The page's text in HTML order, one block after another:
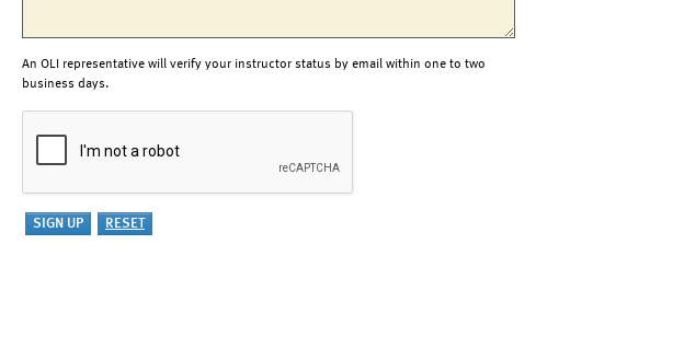
An OLI representative will verify your instructor status by email within one to two
business days.